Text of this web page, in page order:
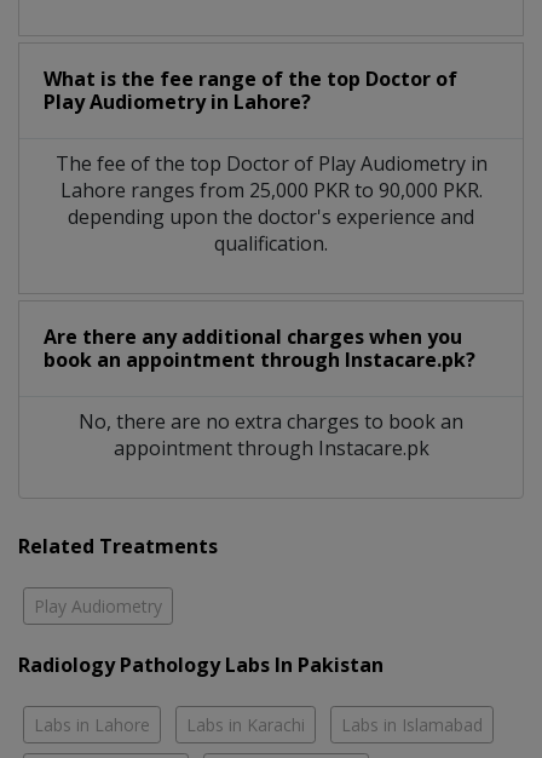
What is the fee range of the top Doctor of
Play Audiometry in Lahore?
The fee of the top Doctor of Play Audiometry in
Lahore ranges from 25,000 PKR to 90,000 PKR.
depending upon the doctor's experience and
qualification.
Are there any additional charges when you
book an appointment through Instacare.pk?
No, there are no extra charges to book an
appointment through Instacare.pk
Related Treatments
Play Audiometry
Radiology Pathology Labs In Pakistan
Labs in Lahore Labs in Karachi Labs in Islamabad